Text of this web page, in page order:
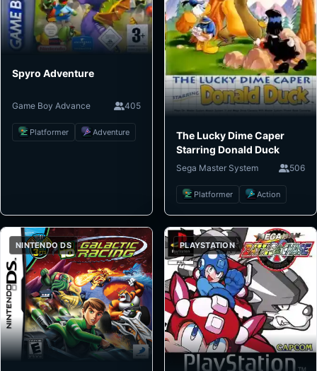
Spyro Adventure
Game Boy Advance 405
Platformer Adventure
The Lucky Dime Caper
Starring Donald Duck
Sega Master System 506
Platformer Action
NINTENDO DS PLAYSTATION